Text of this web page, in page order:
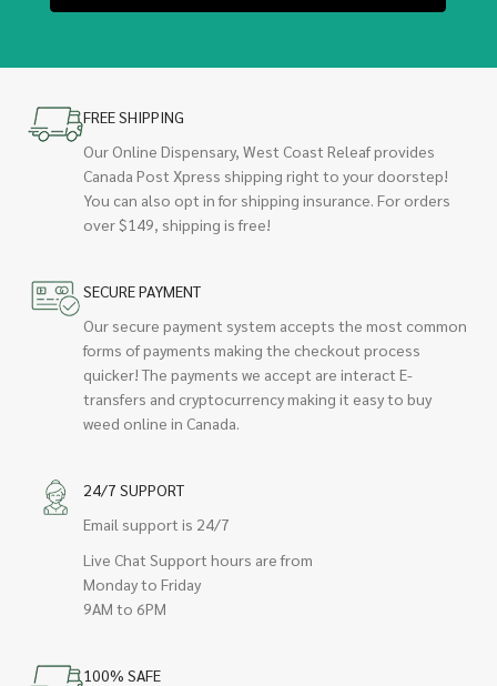
FREE SHIPPING
Our Online Dispensary, West Coast Releaf provides
Canada Post Xpress shipping right to your doorstep!
You can also opt in for shipping insurance. For orders
over $149, shipping is free!
SECURE PAYMENT
Our secure payment system accepts the most common
forms of payments making the checkout process
quicker! The payments we accept are interact E-
transfers and cryptocurrency making it easy to buy
weed online in Canada.
24/7 SUPPORT
Email support is 24/7
Live Chat Support hours are from
Monday to Friday
9AM to 6PM
100% SAFE